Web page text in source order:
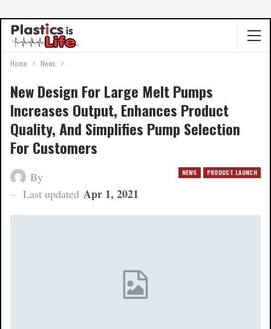
Home News
New Design For Large Melt Pumps
Increases Output, Enhances Product
Quality, And Simplifies Pump Selection
For Customers
NEWS PRODUCT LAUNCH
By
Last updated Apr 1, 2021